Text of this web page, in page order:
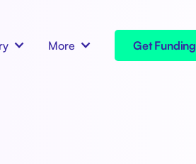
More Get Funding